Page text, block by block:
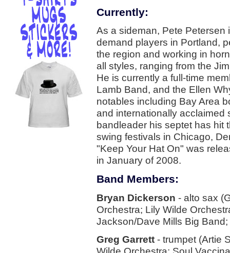
Currently:
As a sideman, Pete Petersen
demand players in Portland,
the region and working in
all styles, ranging from the
He is currently a full-time
Lamb Band, and the Ellen
notables including Bay Area
and internationally acclaimed
bandleader his septet has hit
swing festivals in Chicago,
"Keep Your Hat On" was
in January of 2008.
Band Members:
Bryan Dickerson - alto sax
Orchestra; Lily Wilde
Jackson/Dave Mills Big
Greg Garrett - trumpet (Artie